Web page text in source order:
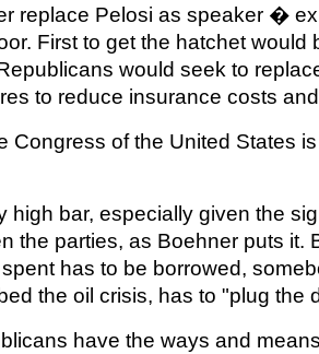
replace Pelosi as speaker �
First to get the hatchet would
would seek to
to reduce insurance costs
Congress of the United States
high bar, especially given the
the parties, as Boehner puts it.
has to be borrowed,
the oil crisis, has to "plug the
have the ways and